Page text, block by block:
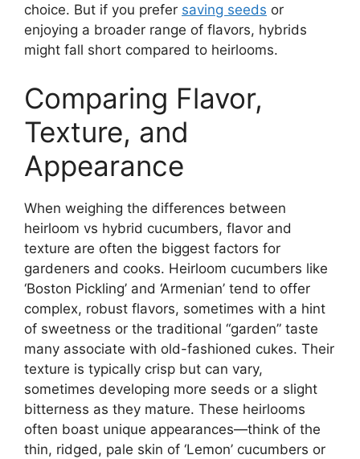
choice. But if you prefer saving seeds or
enjoying a broader range of flavors, hybrids
might fall short compared to heirlooms.
Comparing Flavor,
Texture, and
Appearance
When weighing the differences between
heirloom vs hybrid cucumbers, flavor and
texture are often the biggest factors for
gardeners and cooks. Heirloom cucumbers like
‘Boston Pickling’ and ‘Armenian’ tend to offer
complex, robust flavors, sometimes with a hint
of sweetness or the traditional “garden” taste
many associate with old-fashioned cukes. Their
texture is typically crisp but can vary,
sometimes developing more seeds or a slight
bitterness as they mature. These heirlooms
often boast unique appearances—think of the
thin, ridged, pale skin of ‘Lemon’ cucumbers or